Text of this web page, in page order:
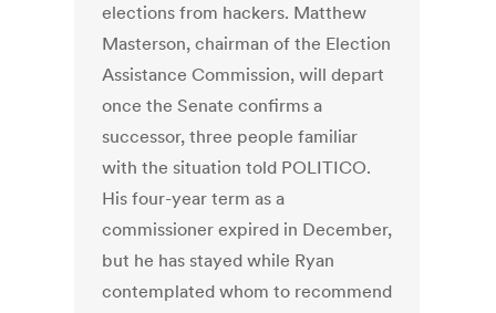
elections from hackers. Matthew
Masterson, chairman of the Election
Assistance Commission, will depart
once the Senate confirms a
successor, three people familiar
with the situation told POLITICO.
His four-year term as a
commissioner expired in December,
but he has stayed while Ryan
contemplated whom to recommend